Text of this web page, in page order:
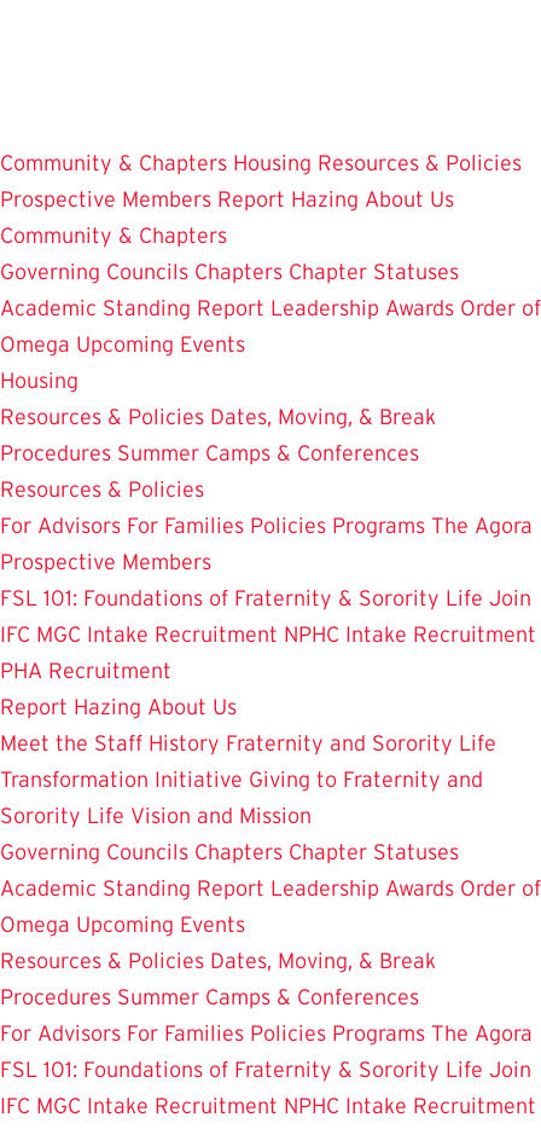
Community & Chapters Housing Resources & Policies
Prospective Members Report Hazing About Us
Community & Chapters
Governing Councils Chapters Chapter Statuses
Academic Standing Report Leadership Awards Order of
Omega Upcoming Events
Housing
Resources & Policies Dates, Moving, & Break
Procedures Summer Camps & Conferences
Resources & Policies
For Advisors For Families Policies Programs The Agora
Prospective Members
FSL 101: Foundations of Fraternity & Sorority Life Join
IFC MGC Intake Recruitment NPHC Intake Recruitment
PHA Recruitment
Report Hazing About Us
Meet the Staff History Fraternity and Sorority Life
Transformation Initiative Giving to Fraternity and
Sorority Life Vision and Mission
Governing Councils Chapters Chapter Statuses
Academic Standing Report Leadership Awards Order of
Omega Upcoming Events
Resources & Policies Dates, Moving, & Break
Procedures Summer Camps & Conferences
For Advisors For Families Policies Programs The Agora
FSL 101: Foundations of Fraternity & Sorority Life Join
IFC MGC Intake Recruitment NPHC Intake Recruitment